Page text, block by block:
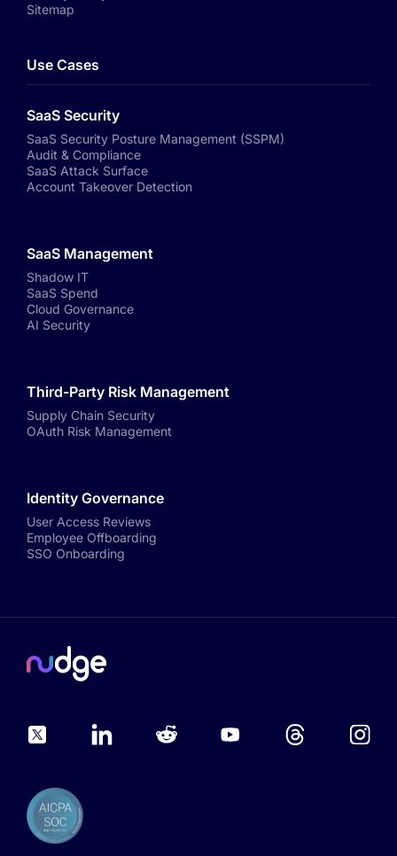
Sitemap
Use Cases
SaaS Security
SaaS Security Posture Management (SSPM)
Audit & Compliance
SaaS Attack Surface
Account Takeover Detection
SaaS Management
Shadow IT
SaaS Spend
Cloud Governance
AI Security
Third-Party Risk Management
Supply Chain Security
OAuth Risk Management
Identity Governance
User Access Reviews
Employee Offboarding
SSO Onboarding